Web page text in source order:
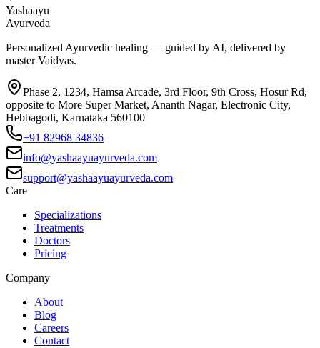
Yashaayu
Ayurveda
Personalized Ayurvedic healing — guided by AI, delivered by
master Vaidyas.
Phase 2, 1234, Hamsa Arcade, 3rd Floor, 9th Cross, Hosur Rd,
opposite to More Super Market, Ananth Nagar, Electronic City,
Hebbagodi, Karnataka 560100
+91 82968 34836
info@yashaayuayurveda.com
support@yashaayuayurveda.com
Care
Specializations
Treatments
Doctors
Pricing
Company
About
Blog
Careers
Contact